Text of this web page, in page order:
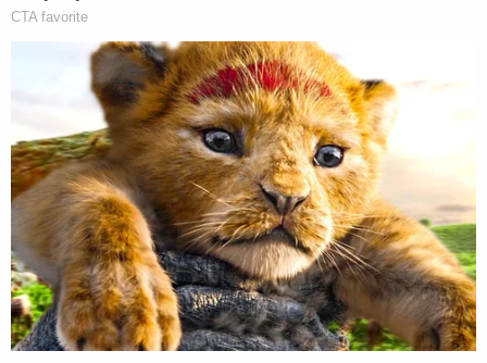
whatsoever that I was somehow violating the order
by looking at it, not being a member of the
Department now," Smith said, according to the
transcript.
Later on in the deposition, Smith reiterated that
Cannon's order was the "reason" for his silence
about the details of his report.
Asked if there was "any other reason right now,"
given that Nauta and Oliveira's cases have been